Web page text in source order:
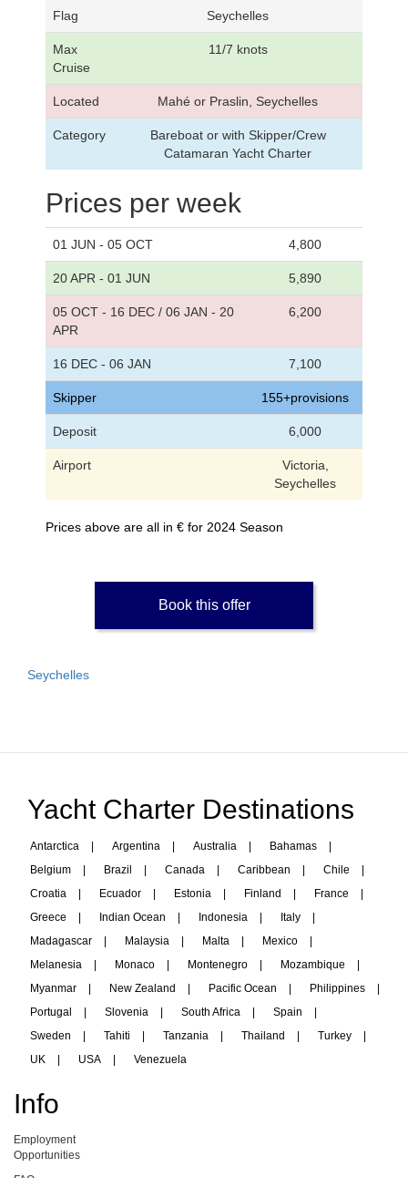
Flag Seychelles
Max
Cruise
11/7 knots
Located Mahé or Praslin, Seychelles
Category
Bareboat or with Skipper/Crew
Catamaran Yacht Charter
Prices per week
01 JUN - 05 OCT 4,800
20 APR - 01 JUN 5,890
05 OCT - 16 DEC / 06 JAN - 20
APR
6,200
16 DEC - 06 JAN 7,100
Skipper 155+provisions
Deposit 6,000
Airport
Victoria,
Seychelles
Prices above are all in € for 2024 Season
Book this offer
Seychelles
Yacht Charter Destinations
Antarctica | Argentina | Australia | Bahamas
|
Belgium
| Brazil | Canada | Caribbean | Chile
|
Croatia
| Ecuador | Estonia | Finland | France
|
Greece
| Indian Ocean | Indonesia | Italy
|
Madagascar
| Malaysia | Malta | Mexico
|
Melanesia
| Monaco | Montenegro | Mozambique
|
Myanmar
| New Zealand | Pacific Ocean | Philippines
|
Portugal
| Slovenia | South Africa | Spain
|
Sweden
| Tahiti | Tanzania | Thailand | Turkey
|
UK
| USA | Venezuela
Info
Employment
Opportunities